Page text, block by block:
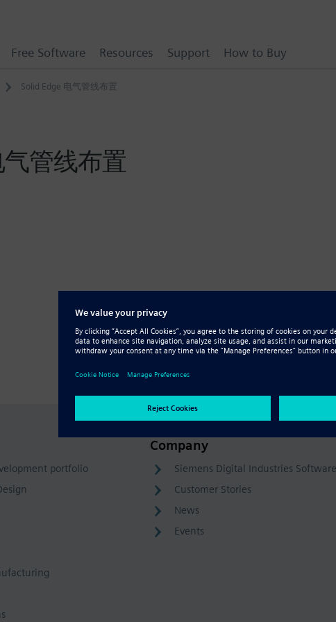
Solid Edge 电气管线布置
气管线布置
portfolio
Company
Siemens Digital Industries Software
Customer Stories
News
Events
Free Software Resources Support How to Buy